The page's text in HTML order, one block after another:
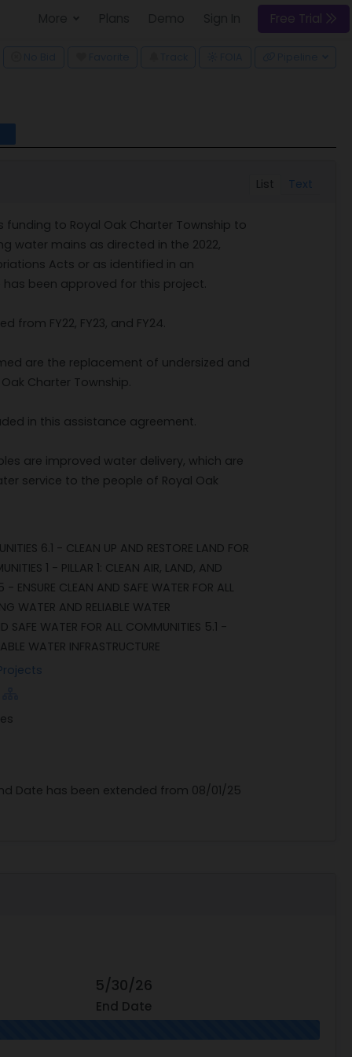
Free Trial
List Text
to Royal Oak Charter Township to
water mains as directed in the 2022,
Acts or as identified in an
been approved for this project.
from FY22, FY23, and FY24.
are the replacement of undersized and
Charter Township.
in this assistance agreement.
are improved water delivery, which are
service to the people of Royal Oak
6.1 - CLEAN UP AND RESTORE LAND FOR
1 - PILLAR 1: CLEAN AIR, LAND, AND
ENSURE CLEAN AND SAFE WATER FOR ALL
WATER AND RELIABLE WATER
SAFE WATER FOR ALL COMMUNITIES 5.1 -
WATER INFRASTRUCTURE
Date has been extended from 08/01/25
5/30/26
End Date